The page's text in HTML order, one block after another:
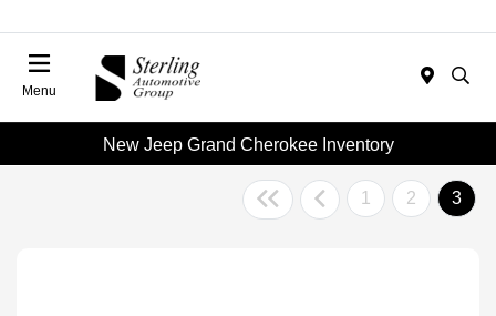
Menu
New Jeep Grand Cherokee Inventory
1 2 3